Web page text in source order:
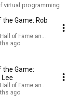
virtual programming.
from afar. This is
experiences and
to the museum
Game: Rob
of Fame and Museum
ago
the Game:
Lee
of Fame and Museum
ago